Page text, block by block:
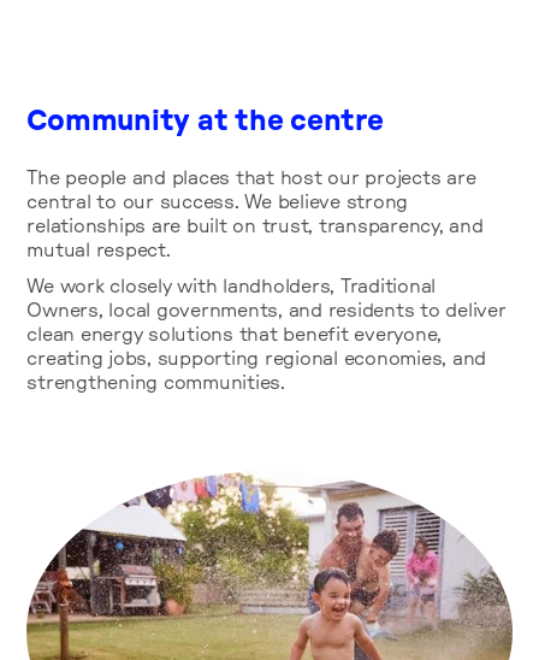
Community at the centre
The people and places that host our projects are
central to our success. We believe strong
relationships are built on trust, transparency, and
mutual respect.
We work closely with landholders, Traditional
Owners, local governments, and residents to deliver
clean energy solutions that benefit everyone,
creating jobs, supporting regional economies, and
strengthening communities.